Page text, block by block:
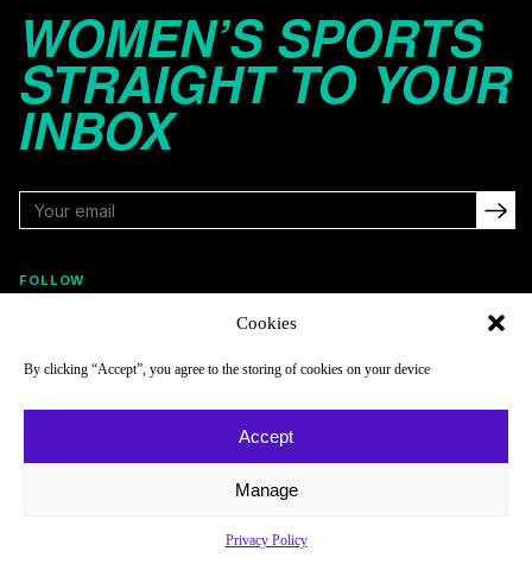
Cookies
By clicking “Accept”, you agree to the storing of cookies on your device
Accept
Manage
Privacy Policy
WOMEN’S SPORTS
STRAIGHT TO YOUR
INBOX
Careers
FOLLOW